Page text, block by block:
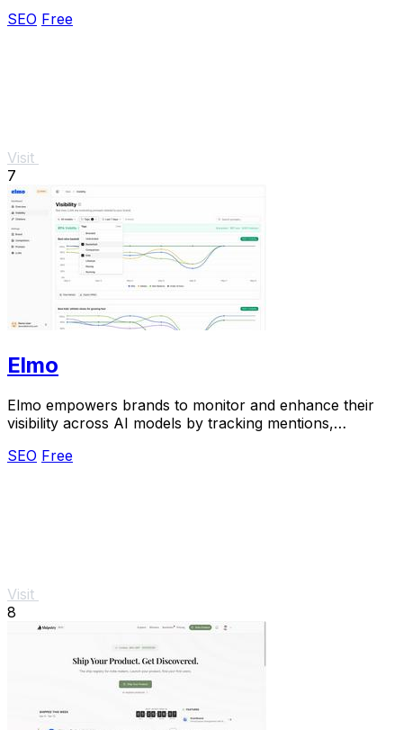
SEO Free
Visit
7
Elmo
Elmo empowers brands to monitor and enhance their
visibility across AI models by tracking mentions,
SEO Free
Visit
8